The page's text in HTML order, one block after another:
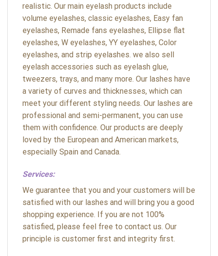
realistic. Our main eyelash products include
volume eyelashes, classic eyelashes, Easy fan
eyelashes, Remade fans eyelashes, Ellipse flat
eyelashes, W eyelashes, YY eyelashes, Color
eyelashes, and strip eyelashes. we also sell
eyelash accessories such as eyelash glue,
tweezers, trays, and many more. Our lashes have
a variety of curves and thicknesses, which can
meet your different styling needs. Our lashes are
professional and semi-permanent, you can use
them with confidence. Our products are deeply
loved by the European and American markets,
especially Spain and Canada.
Services:
We guarantee that you and your customers will be
satisfied with our lashes and will bring you a good
shopping experience. If you are not 100%
satisfied, please feel free to contact us. Our
principle is customer first and integrity first.